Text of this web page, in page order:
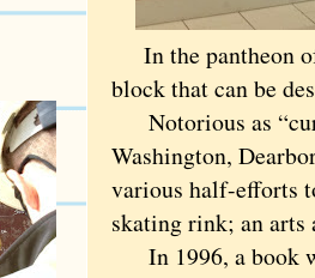
In the pantheon
block that can be
Notorious as
Washington,
various half-efforts
skating rink; an arts
In 1996, a book